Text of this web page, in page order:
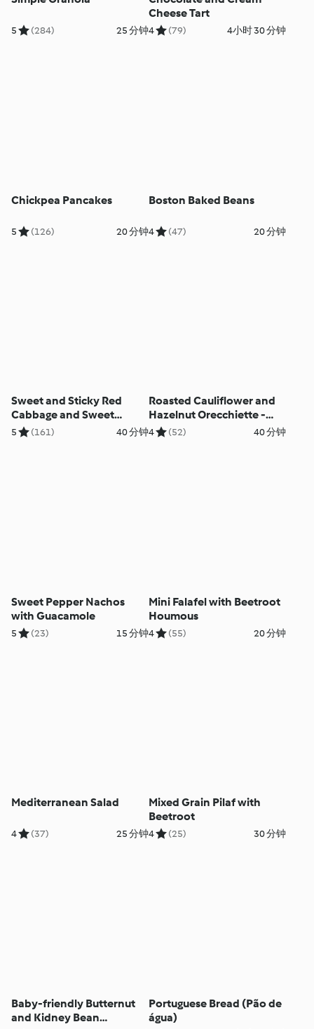
5 (284) 25 分钟
Cheese Tart
4 (79) 4小时 30 分钟
Chickpea Pancakes
5 (126) 20 分钟
Boston Baked Beans
4 (47) 20 分钟
Sweet and Sticky Red
Cabbage and Sweet
Potato Salad
5 (161) 40 分钟
Roasted Cauliflower and
Hazelnut Orecchiette -
Orecchiette con
4 (52) 40 分钟
Sweet Pepper Nachos
with Guacamole
5 (23) 15 分钟
Mini Falafel with Beetroot
Houmous
4 (55) 20 分钟
Mediterranean Salad
4 (37) 25 分钟
Mixed Grain Pilaf with
Beetroot
4 (25) 30 分钟
Baby-friendly Butternut
and Kidney Bean
Portuguese Bread (Pão de
água)